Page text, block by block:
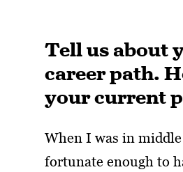
Tell us about
career path.
your current
When I was in
fortunate enough to